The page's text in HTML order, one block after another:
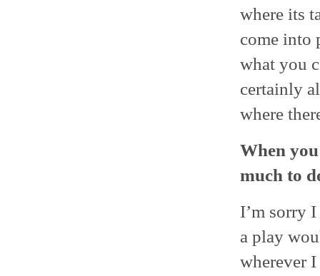
where its
come into
what you
certainly
where
When
much to
I’m sorry
a play
wherever